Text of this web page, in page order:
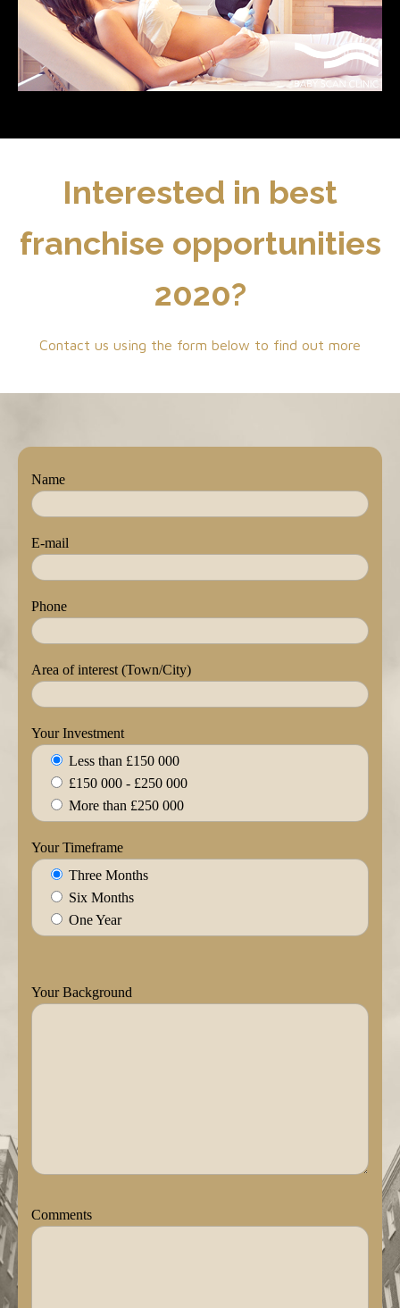
Interested in best
franchise opportunities
2020?
Contact us using the form below to find out more
Name
E-mail
Phone
Area of interest (Town/City)
Your Investment
Less than £150 000
£150 000 - £250 000
More than £250 000
Your Timeframe
Three Months
Six Months
One Year
Your Background
Comments